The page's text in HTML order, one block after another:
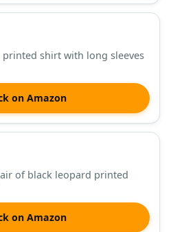
shirt with long sleeves
on Amazon
of black leopard printed
on Amazon